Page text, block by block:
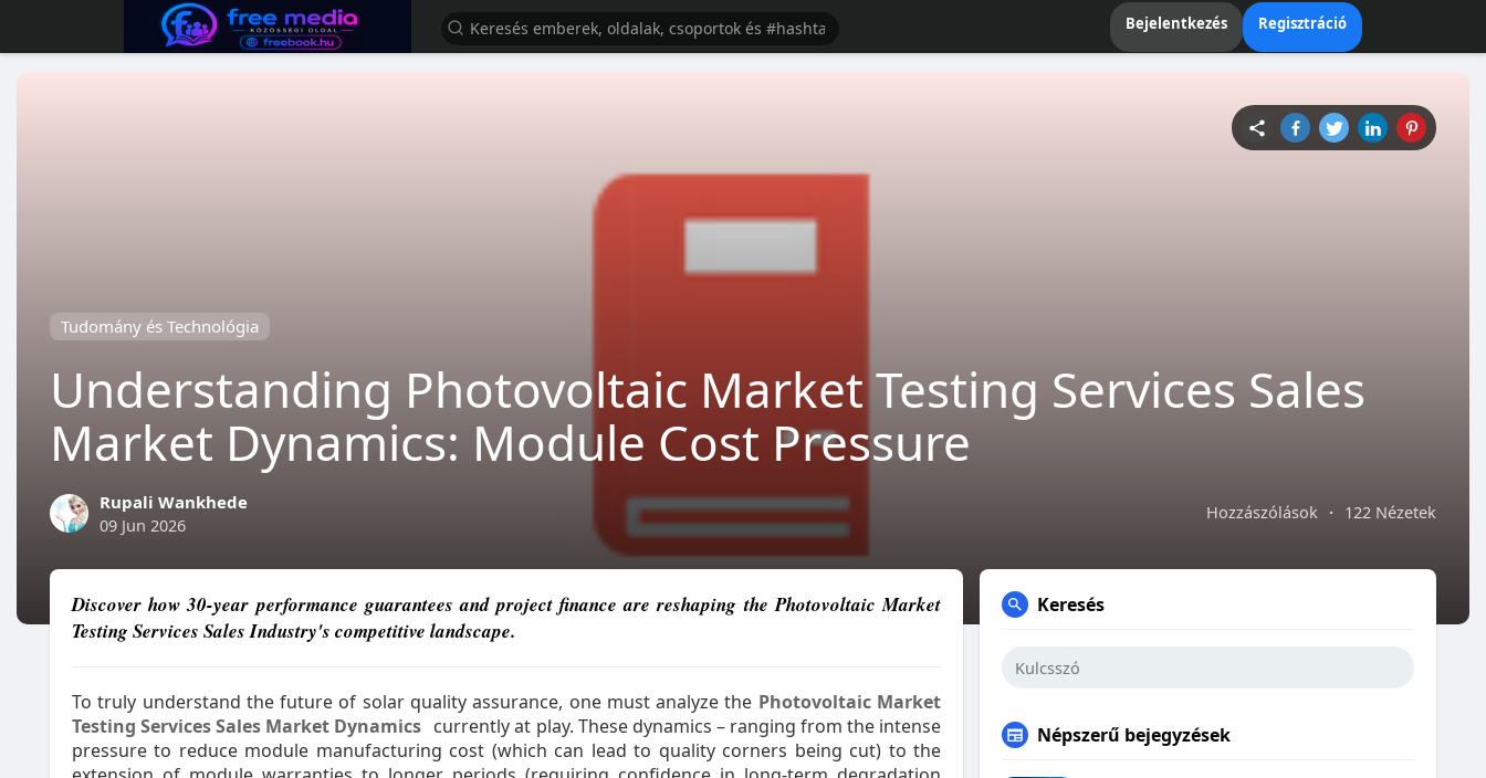
Bejelentkezés Regisztráció
Tudomány és Technológia
Understanding Photovoltaic Market Testing Services Sales
Market Dynamics: Module Cost Pressure
Hozzászólások · 122 Nézetek
Rupali Wankhede
09 Jun 2026
Discover how 30-year performance guarantees and project finance are reshaping the Photovoltaic Market
Testing Services Sales Industry's competitive landscape.
To truly understand the future of solar quality assurance, one must analyze the Photovoltaic Market
Testing Services Sales Market Dynamics currently at play. These dynamics – ranging from the intense
pressure to reduce module manufacturing cost (which can lead to quality corners being cut) to the
Keresés
Népszerű bejegyzések